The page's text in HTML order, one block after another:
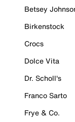
Betsey
Birkenstock
Crocs
Dolce Vita
Dr. Scholl's
Franco Sarto
Frye & Co.